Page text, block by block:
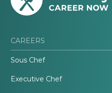
CAREERS
Sous Chef
Executive Chef